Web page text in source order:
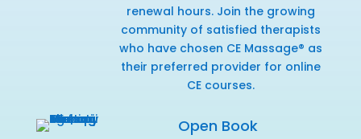
renewal hours. Join the growing
community of satisfied therapists
who have chosen CE Massage® as
their preferred provider for online
CE courses.
Open Book